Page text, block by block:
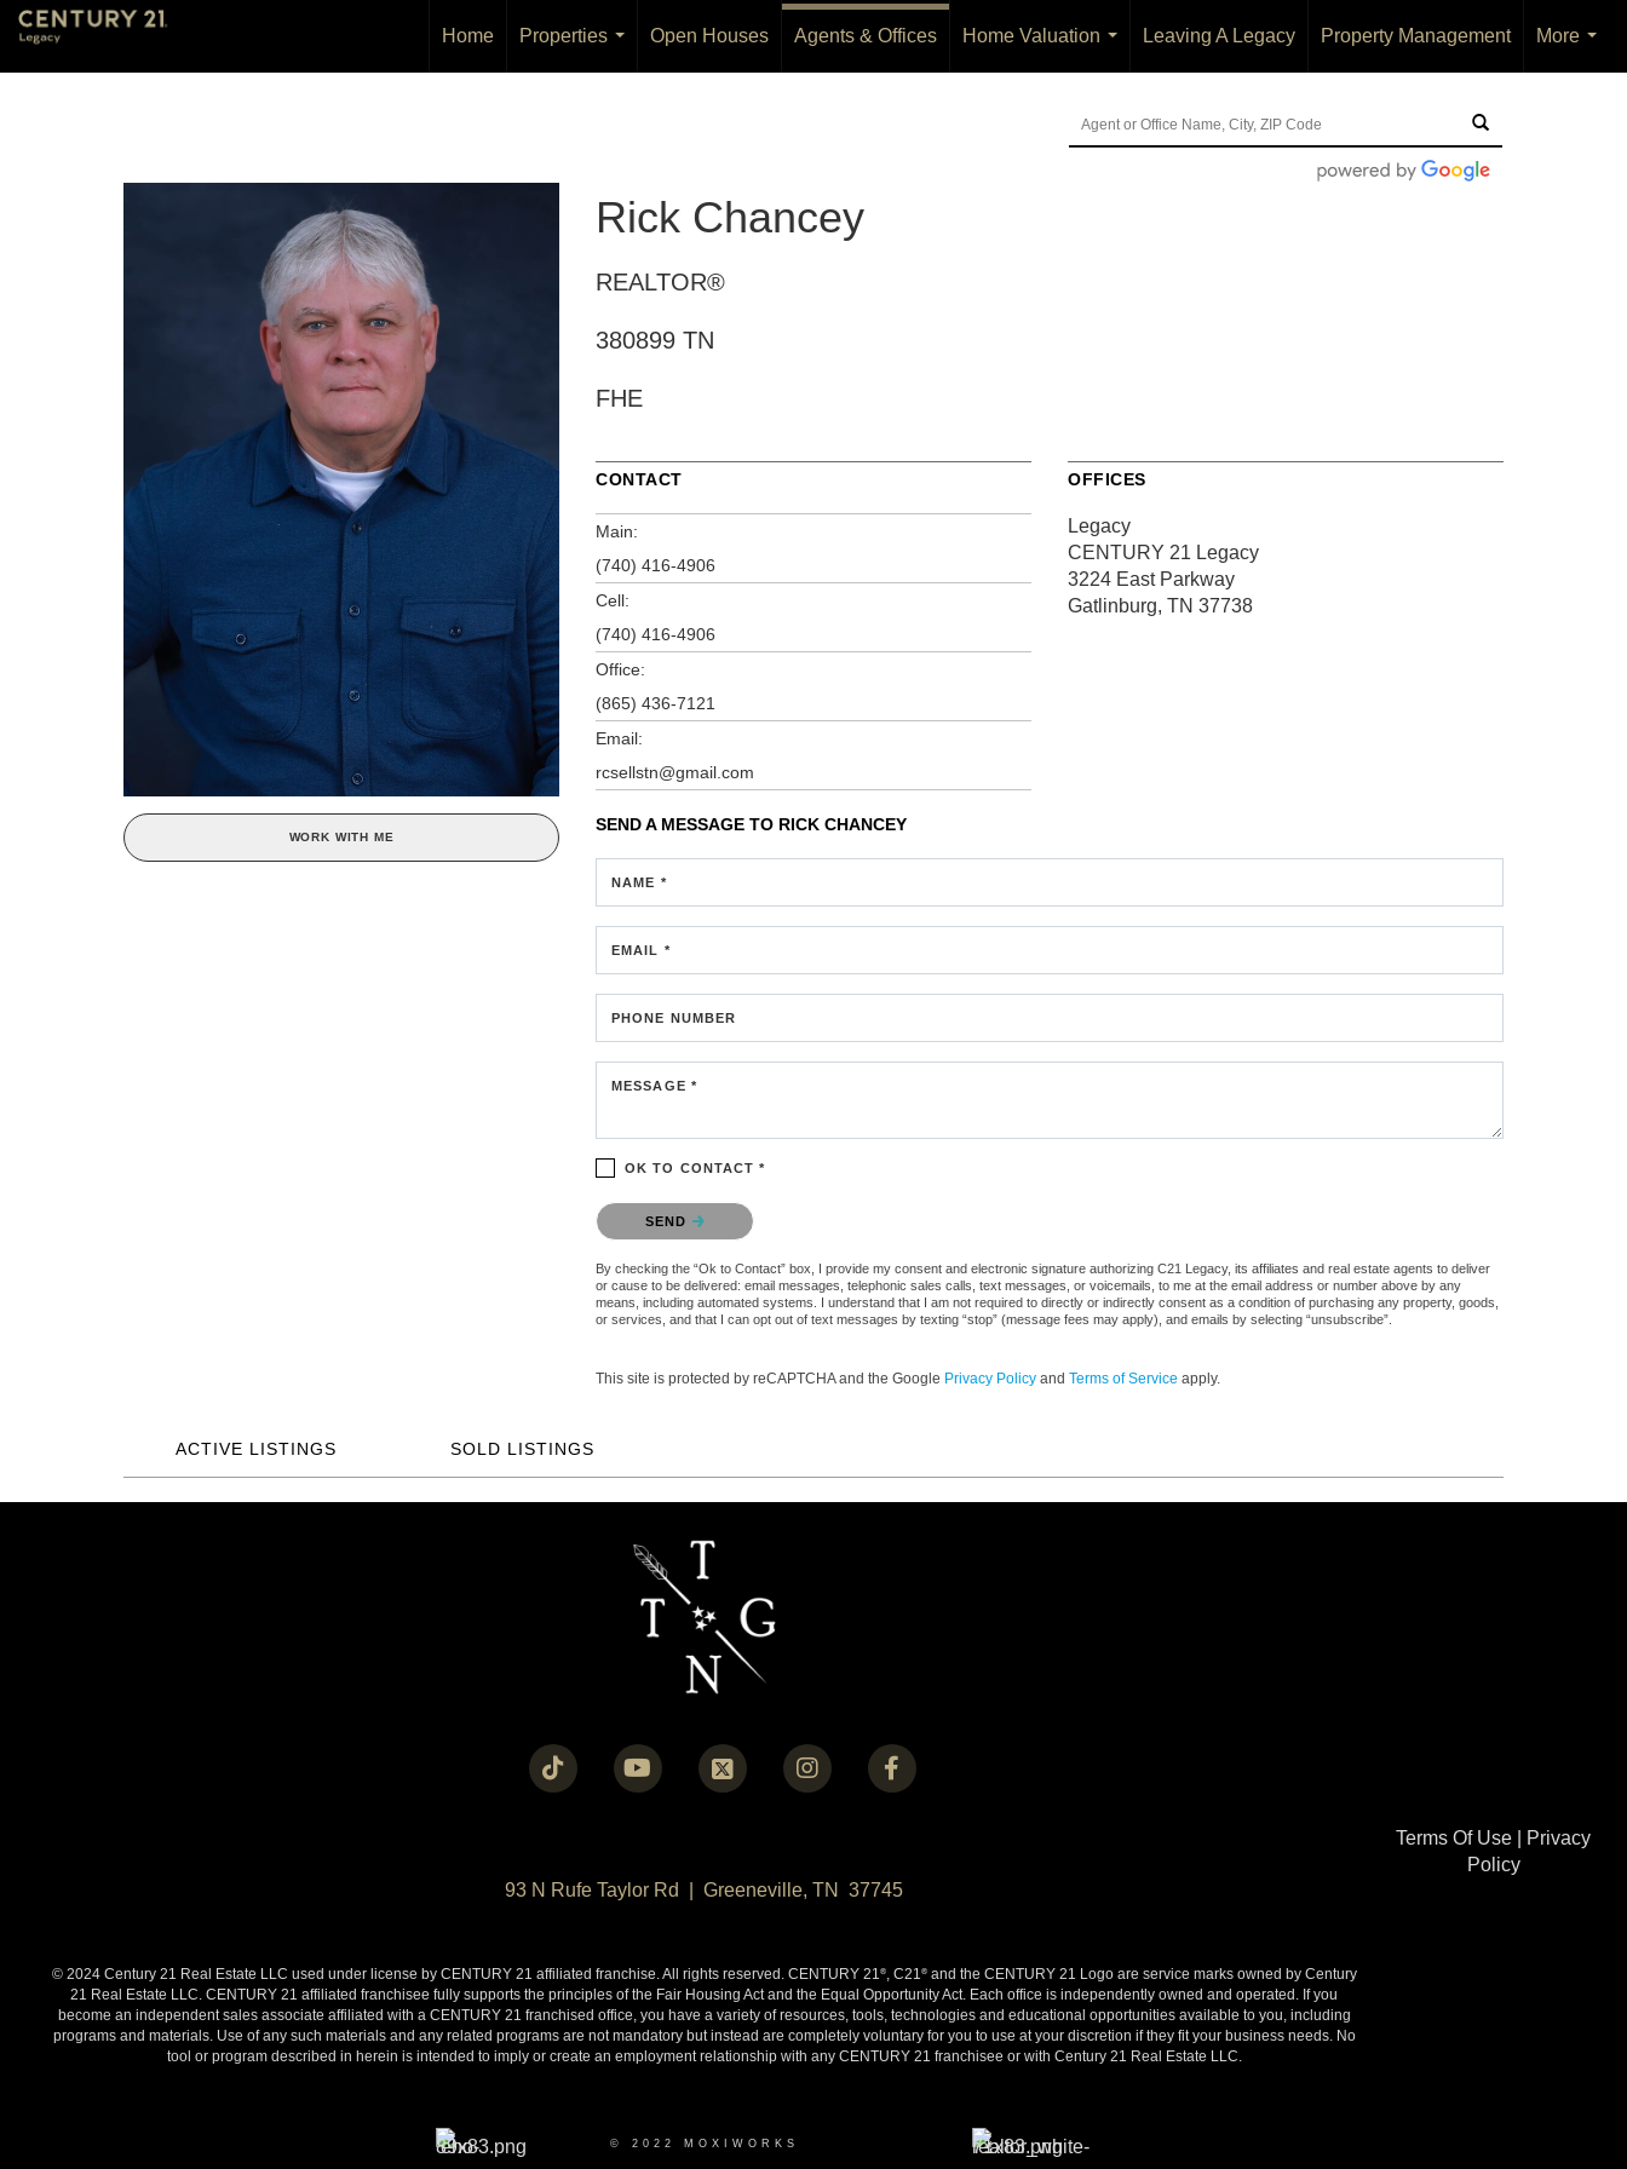
Home
Properties
...
Open Houses Agents & Offices
Home Valuation
...
Leaving A Legacy Property Management
More
...
WORK WITH ME
Rick Chancey
REALTOR®
380899 TN
FHE
CONTACT
Main:
(740) 416-4906
Cell:
(740) 416-4906
Office:
(865) 436-7121
Email:
rcsellstn@gmail.com
OFFICES
Legacy
CENTURY 21 Legacy
3224 East Parkway
Gatlinburg, TN 37738
SEND A MESSAGE TO RICK CHANCEY
NAME *
EMAIL *
PHONE NUMBER
MESSAGE *
OK TO CONTACT *
Please confirm that you are not a robot.
SEND
By checking the “Ok to Contact” box, I provide my consent and electronic signature authorizing C21 Legacy, its affiliates and real estate agents to deliver
or cause to be delivered: email messages, telephonic sales calls, text messages, or voicemails, to me at the email address or number above by any
means, including automated systems. I understand that I am not required to directly or indirectly consent as a condition of purchasing any property, goods,
or services, and that I can opt out of text messages by texting “stop” (message fees may apply), and emails by selecting “unsubscribe”.
This site is protected by reCAPTCHA and the Google Privacy Policy and Terms of Service apply.
ACTIVE LISTINGS SOLD LISTINGS
93 N Rufe Taylor Rd | Greeneville, TN 37745
© 2024 Century 21 Real Estate LLC used under license by CENTURY 21 affiliated franchise. All rights reserved. CENTURY 21 ®, C21 ®and the CENTURY 21 Logo are service marks owned by Century
21 Real Estate LLC. CENTURY 21 affiliated franchisee fully supports the principles of the Fair Housing Act and the Equal Opportunity Act. Each office is independently owned and operated. If you
become an independent sales associate affiliated with a CENTURY 21 franchised office, you have a variety of resources, tools, technologies and educational opportunities available to you, including
programs and materials. Use of any such materials and any related programs are not mandatory but instead are completely voluntary for you to use at your discretion if they fit your business needs. No
tool or program described in herein is intended to imply or create an employment relationship with any CENTURY 21 franchisee or with Century 21 Real Estate LLC.
© 2022 MOXIWORKS
Terms Of Use
Privacy
Policy